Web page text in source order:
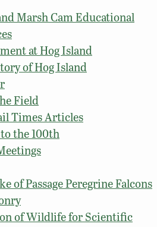
Marsh Cam Educational
at Hog Island
of Hog Island
Field
Times Articles
the 100th
of Passage Peregrine Falcons
of Wildlife for Scientific